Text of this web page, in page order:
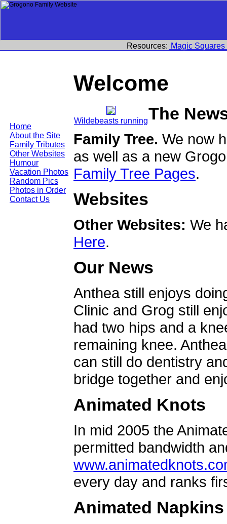
Home
About the Site
Family Tributes
Other Websites
Humour
Vacation Photos
Random Pics
Photos in Order
Contact Us
Resources: Magic Squares
Welcome
Wildebeasts runningThe
Family Tree. We now
as well as a new
Family Tree Pages.
Websites
Other Websites: We
Here.
Our News
Anthea still enjoys
Clinic and Grog still
had two hips and a
remaining knee.
can still do dentistry
bridge together and
Animated Knots
In mid 2005 the
permitted bandwidth
every day and ranks
Animated Napkins